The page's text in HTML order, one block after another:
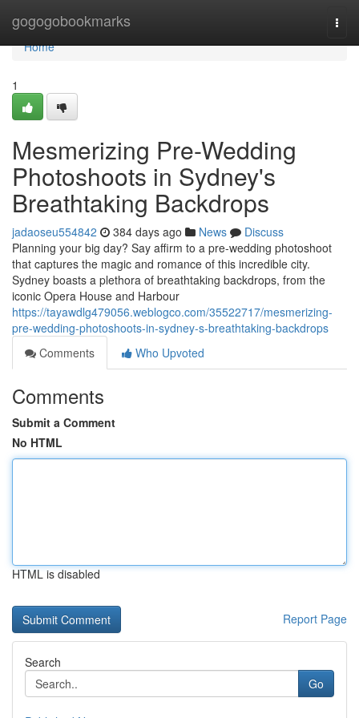
gogogobookmarks
Home
Home
1
Mesmerizing Pre-Wedding
Photoshoots in Sydney's
Breathtaking Backdrops
jadaoseu554842 384 days ago News
Discuss
Planning your big day? Say affirm to a pre-wedding photoshoot
that captures the magic and romance of this incredible city.
Sydney boasts a plethora of breathtaking backdrops, from the
iconic Opera House and Harbour
https://tayawdlg479056.weblogco.com/35522717/mesmerizing-
pre-wedding-photoshoots-in-sydney-s-breathtaking-backdrops
Comments
Who Upvoted
Comments
Submit a Comment
No HTML
HTML is disabled
Report Page
Search
Go